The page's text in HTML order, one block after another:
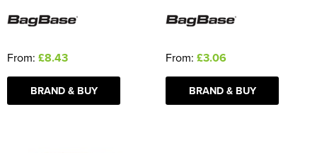
From: £8.43
BRAND & BUY
From: £3.06
BRAND & BUY